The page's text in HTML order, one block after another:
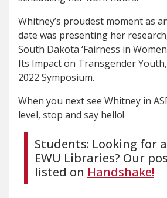
Whitney’s proudest moment as
date was presenting her
South Dakota ‘Fairness in
Its Impact on Transgender
2022 Symposium.
When you next see Whitney in
level, stop and say hello!
Students: Looking for
EWU Libraries? Our
listed on Handshake!